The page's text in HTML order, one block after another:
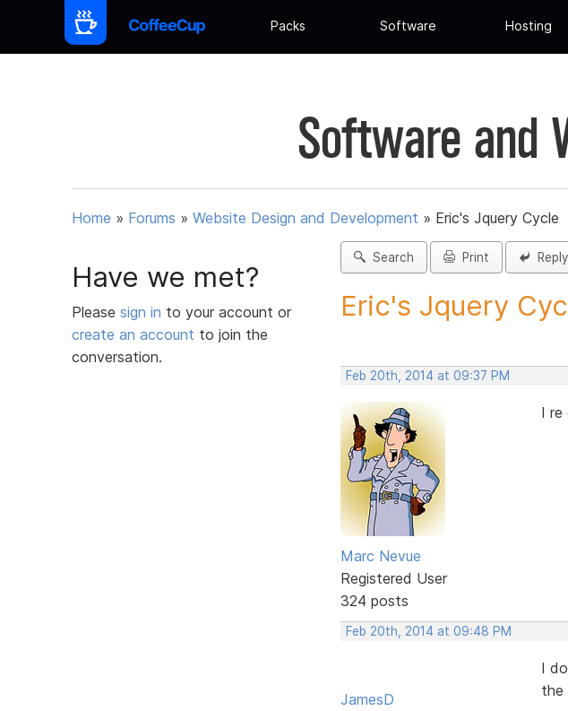
Packs Software Hosting
Software and
Home » Forums » Website Design and Development » Eric's Jquery Cycle
Have we met?
Please sign in to your account or
create an account to join the
conversation.
Search Print Reply
Eric's Jquery
Feb 20th, 2014 at 09:37 PM
Marc Nevue
Registered User
324 posts
I re
Feb 20th, 2014 at 09:48 PM
JamesD
I
the